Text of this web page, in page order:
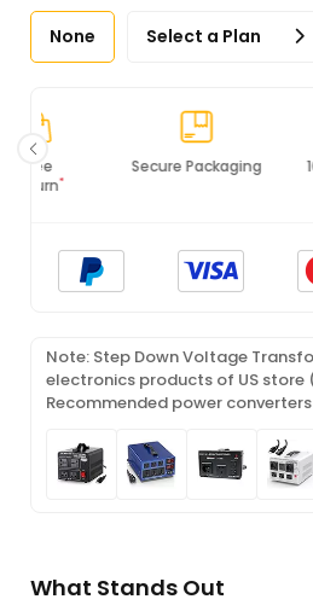
None Select a Plan
Secure Packaging
100%
Note: Step Down Voltage
electronics products of US store
Recommended power converters
What Stands Out